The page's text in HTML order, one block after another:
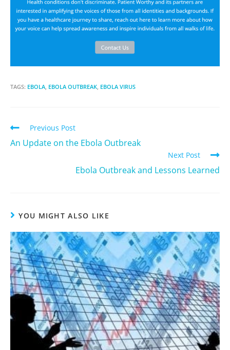
TAGS: EBOLA EBOLA OUTBREAK EBOLA VIRUS
Previous Post
An Update on the Ebola Outbreak
Next Post
Ebola Outbreak and Lessons Learned
YOU MIGHT ALSO LIKE